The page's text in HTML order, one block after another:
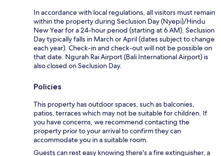
In accordance with local regulations, all visitors must remain
within the property during Seclusion Day (Nyepi)/Hindu
New Year for a 24-hour period (starting at 6 AM). Seclusion
Day typically falls in March or April (dates subject to change
each year). Check-in and check-out will not be possible on
that date. Ngurah Rai Airport (Bali International Airport) is
also closed on Seclusion Day.
Policies
This property has outdoor spaces, such as balconies,
patios, terraces which may not be suitable for children. If
you have concerns, we recommend contacting the
property prior to your arrival to confirm they can
accommodate you in a suitable room.
Guests can rest easy knowing there's a fire extinguisher, a